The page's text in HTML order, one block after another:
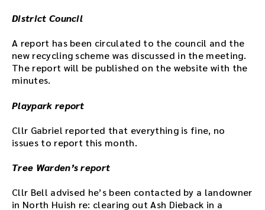
District Council
A report has been circulated to the council and the
new recycling scheme was discussed in the meeting.
The report will be published on the website with the
minutes.
Playpark report
Cllr Gabriel reported that everything is fine, no
issues to report this month.
Tree Warden’s report
Cllr Bell advised he’s been contacted by a landowner
in North Huish re: clearing out Ash Dieback in a